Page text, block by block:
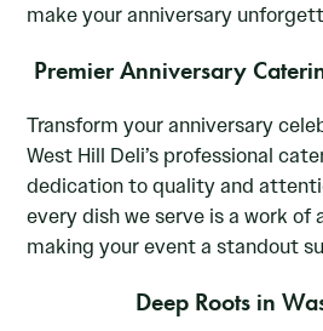
make your anniversary
Premier Anniversary
Transform your anniversary
West Hill Deli’s professional
dedication to quality and
every dish we serve is a work
making your event a standout
Deep Roots in